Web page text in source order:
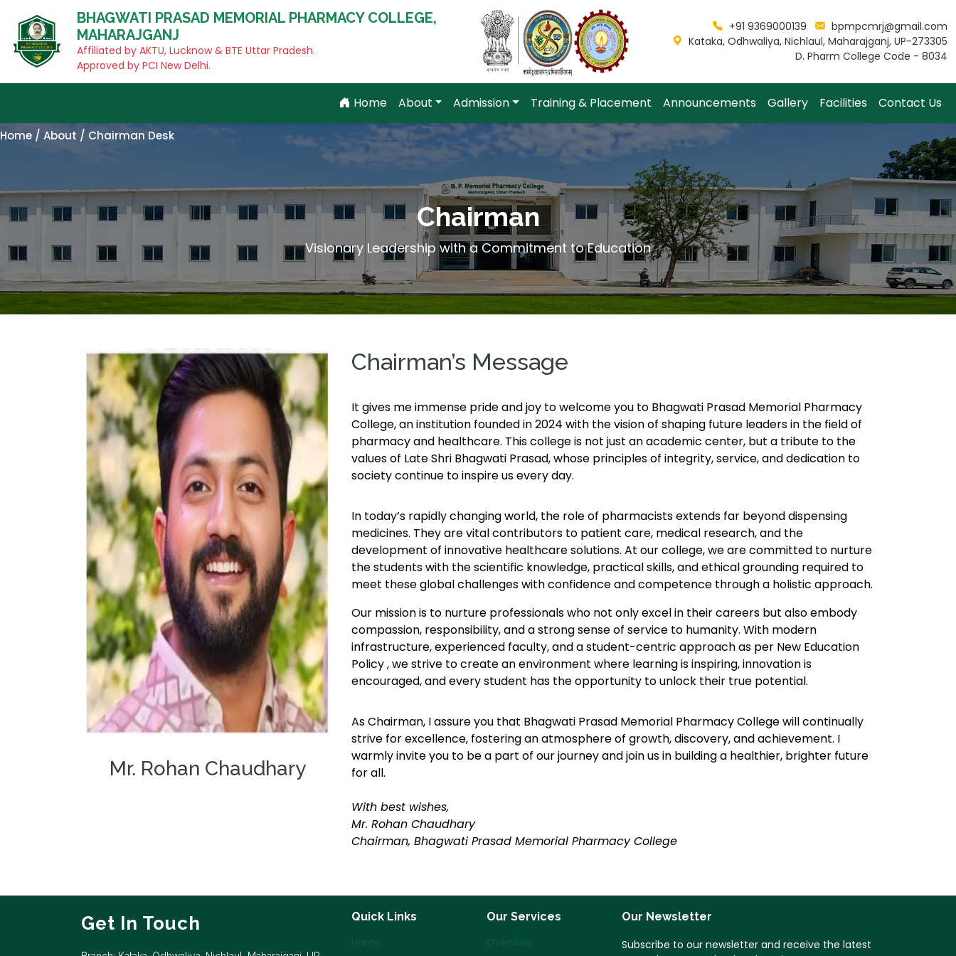
BHAGWATI PRASAD MEMORIAL PHARMACY COLLEGE,
MAHARAJGANJ
Affiliated by AKTU, Lucknow & BTE Uttar Pradesh.
Approved by PCI New Delhi.
+91 9369000139
bpmpcmrj@gmail.com
Kataka, Odhwaliya, Nichlaul, Maharajganj, UP-273305
D. Pharm College Code - 8034
Home About Admission Training & Placement Announcements Gallery Facilities Contact Us
Home / About / Chairman Desk
Chairman
Visionary Leadership with a Commitment to Education
Mr. Rohan Chaudhary
Chairman’s Message
It gives me immense pride and joy to welcome you to Bhagwati Prasad Memorial Pharmacy
College, an institution founded in 2024 with the vision of shaping future leaders in the field of
pharmacy and healthcare. This college is not just an academic center, but a tribute to the
values of Late Shri Bhagwati Prasad, whose principles of integrity, service, and dedication to
society continue to inspire us every day.
In today’s rapidly changing world, the role of pharmacists extends far beyond dispensing
medicines. They are vital contributors to patient care, medical research, and the
development of innovative healthcare solutions. At our college, we are committed to nurture
the students with the scientific knowledge, practical skills, and ethical grounding required to
meet these global challenges with confidence and competence through a holistic approach.
Our mission is to nurture professionals who not only excel in their careers but also embody
compassion, responsibility, and a strong sense of service to humanity. With modern
infrastructure, experienced faculty, and a student-centric approach as per New Education
Policy , we strive to create an environment where learning is inspiring, innovation is
encouraged, and every student has the opportunity to unlock their true potential.
As Chairman, I assure you that Bhagwati Prasad Memorial Pharmacy College will continually
strive for excellence, fostering an atmosphere of growth, discovery, and achievement. I
warmly invite you to be a part of our journey and join us in building a healthier, brighter future
for all.
With best wishes,
Mr. Rohan Chaudhary
Chairman, Bhagwati Prasad Memorial Pharmacy College
Get In Touch Quick Links Our Services Our Newsletter
Subscribe to our newsletter and receive the latest